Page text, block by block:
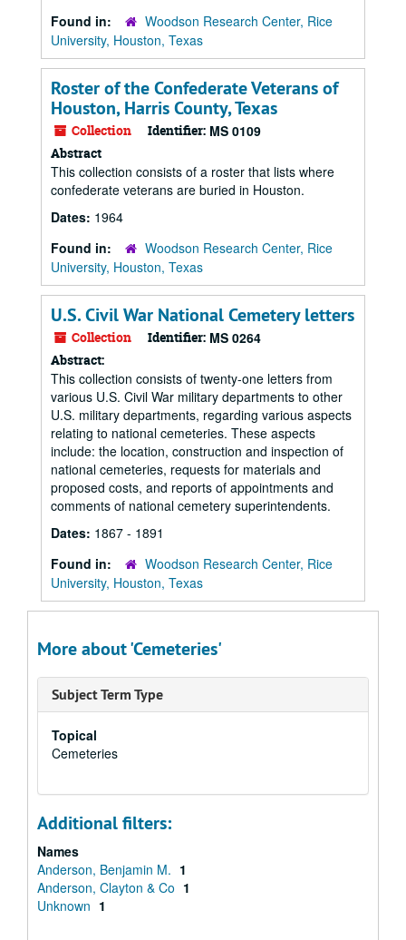
Found in:
Woodson Research Center, Rice
University, Houston, Texas
Roster of the Confederate Veterans of
Houston, Harris County, Texas
Collection Identifier: MS 0109
Abstract
This collection consists of a roster that lists where
confederate veterans are buried in Houston.
Dates: 1964
Found in:
Woodson Research Center, Rice
University, Houston, Texas
U.S. Civil War National Cemetery letters
Collection Identifier: MS 0264
Abstract:
This collection consists of twenty-one letters from
various U.S. Civil War military departments to other
U.S. military departments, regarding various aspects
relating to national cemeteries. These aspects
include: the location, construction and inspection of
national cemeteries, requests for materials and
proposed costs, and reports of appointments and
comments of national cemetery superintendents.
Dates: 1867 - 1891
Found in:
Woodson Research Center, Rice
University, Houston, Texas
More about 'Cemeteries'
Subject Term Type
Topical
Cemeteries
Additional filters:
Names
Anderson, Benjamin M. 1
Anderson, Clayton & Co 1
Unknown 1